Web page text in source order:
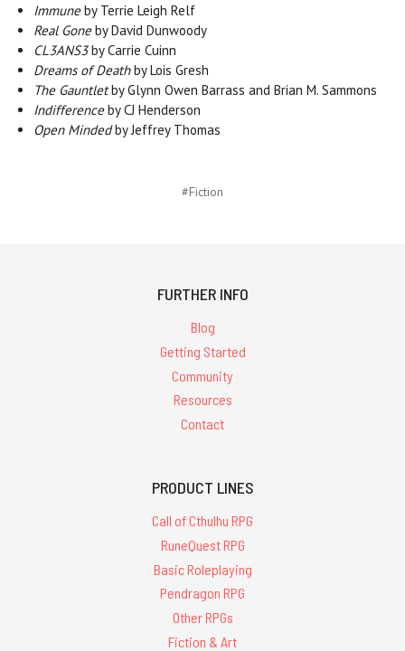
Immuneby Terrie Leigh Relf
Real Goneby David Dunwoody
CL3ANS3by Carrie Cuinn
Dreams of Deathby Lois Gresh
The Gauntletby Glynn Owen Barrass and Brian M. Sammons
Indifferenceby CJ Henderson
Open Mindedby Jeffrey Thomas
#Fiction
FURTHER INFO
Blog
Getting Started
Community
Resources
Contact
PRODUCT LINES
Call of Cthulhu RPG
RuneQuest RPG
Basic Roleplaying
Pendragon RPG
Other RPGs
Fiction & Art